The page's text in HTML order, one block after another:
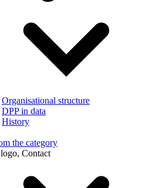
Organisational structure
DPP in data
History
the category
Contact